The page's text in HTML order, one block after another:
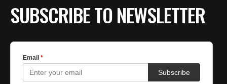
SUBSCRIBE TO NEWSLETTER